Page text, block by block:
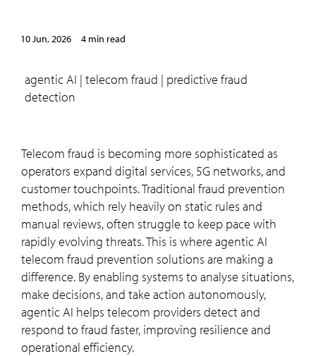
10 Jun, 2026 4 min read
agentic AI | telecom fraud | predictive fraud
detection
Telecom fraud is becoming more sophisticated as
operators expand digital services, 5G networks, and
customer touchpoints. Traditional fraud prevention
methods, which rely heavily on static rules and
manual reviews, often struggle to keep pace with
rapidly evolving threats. This is where agentic AI
telecom fraud prevention solutions are making a
difference. By enabling systems to analyse situations,
make decisions, and take action autonomously,
agentic AI helps telecom providers detect and
respond to fraud faster, improving resilience and
operational efficiency.